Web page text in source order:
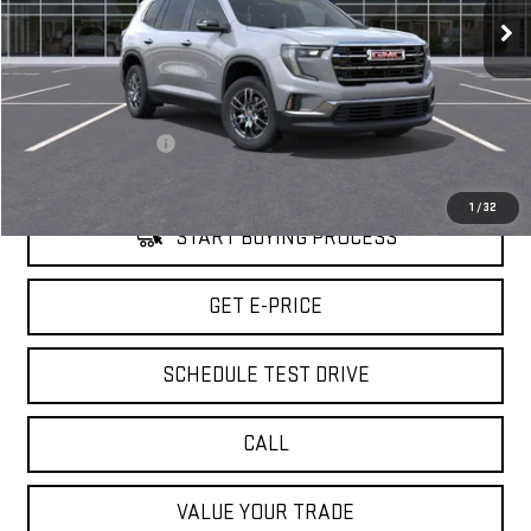
1 /32
Eligible Courtesy Vehicle Retail Stock 5 mi Ext. Int.
Less
Retail Price
$46,090
Documentation Fee
+$85
START BUYING PROCESS
GET E-PRICE
SCHEDULE TEST DRIVE
CALL
VALUE YOUR TRADE